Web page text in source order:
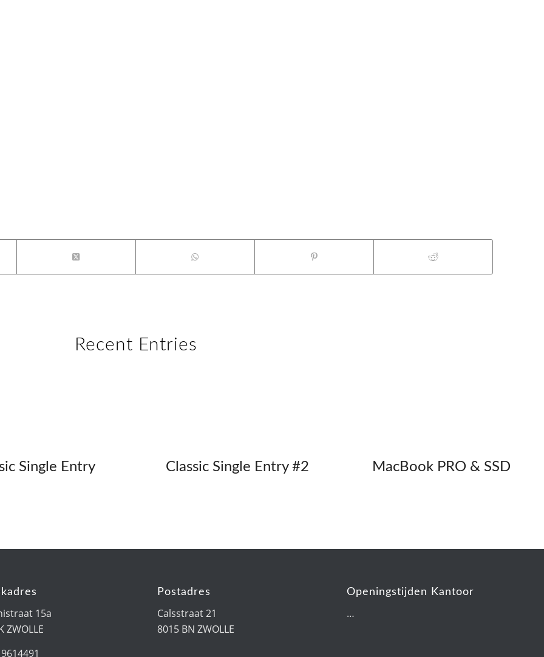
Recent Entries
Single Entry Classic Single Entry #2 MacBook PRO & SSD
15a
ZWOLLE
Postadres
Calsstraat 21
8015 BN ZWOLLE
Openingstijden Kantoor
…